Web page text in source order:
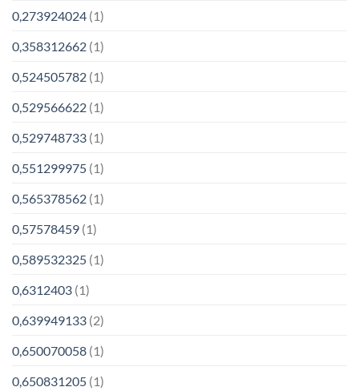
0,273924024 (1)
0,358312662 (1)
0,524505782 (1)
0,529566622 (1)
0,529748733 (1)
0,551299975 (1)
0,565378562 (1)
0,57578459 (1)
0,589532325 (1)
0,6312403 (1)
0,639949133 (2)
0,650070058 (1)
0,650831205 (1)